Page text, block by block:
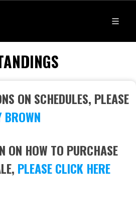
ON SCHEDULES, PLEASE
BROWN
ON HOW TO PURCHASE
PLEASE CLICK HERE